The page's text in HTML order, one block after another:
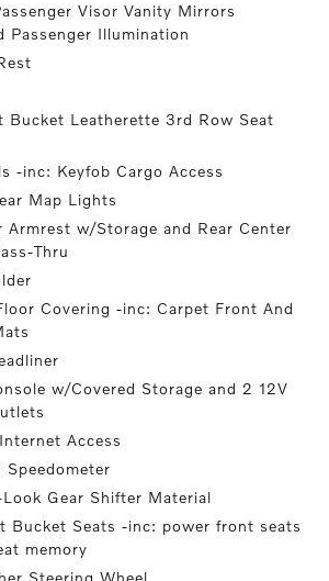
Visor Vanity Mirrors
Passenger Illumination
Bucket Leatherette 3rd Row Seat
-inc: Keyfob Cargo Access
Map Lights
Armrest w/Storage and Rear Center
Thru
Covering -inc: Carpet Front And
w/Covered Storage and 2 12V
Access
Speedometer
Gear Shifter Material
Bucket Seats -inc: power front seats
memory
Steering Wheel